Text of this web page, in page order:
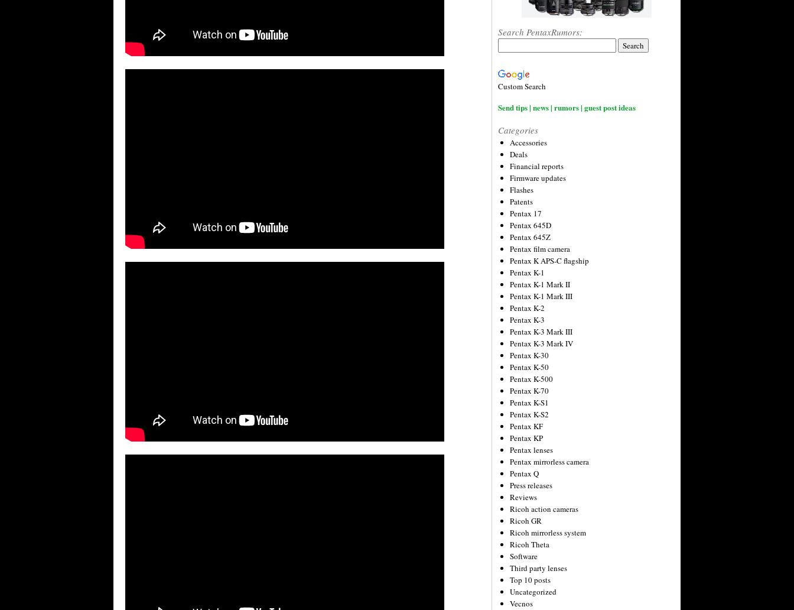
Search PentaxRumors:
Custom Search
Send tips | news | rumors | guest post ideas
Categories
Accessories
Deals
Financial reports
Firmware updates
Flashes
Patents
Pentax 17
Pentax 645D
Pentax 645Z
Pentax film camera
Pentax K APS-C flagship
Pentax K-1
Pentax K-1 Mark II
Pentax K-1 Mark III
Pentax K-2
Pentax K-3
Pentax K-3 Mark III
Pentax K-3 Mark IV
Pentax K-30
Pentax K-50
Pentax K-500
Pentax K-70
Pentax K-S1
Pentax K-S2
Pentax KF
Pentax KP
Pentax lenses
Pentax mirrorless camera
Pentax Q
Press releases
Reviews
Ricoh action cameras
Ricoh GR
Ricoh mirrorless system
Ricoh Theta
Software
Third party lenses
Top 10 posts
Uncategorized
Vecnos